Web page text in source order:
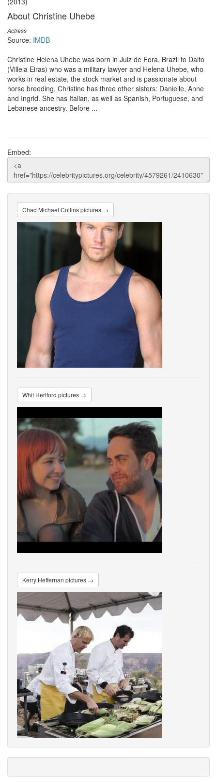
About Christine Uhebe
Actress
Source: IMDB
Christine Helena Uhebe was born in Juiz de Fora, Brazil to Dalto
(Villela Eiras) who was a military lawyer and Helena Uhebe, who
works in real estate, the stock market and is passionate about
horse breeding. Christine has three other sisters: Danielle, Anne
and Ingrid. She has Italian, as well as Spanish, Portuguese, and
Lebanese ancestry. Before ...
Embed:
Chad Michael Collins pictures →
Whit Hertford pictures →
Kerry Heffernan pictures →